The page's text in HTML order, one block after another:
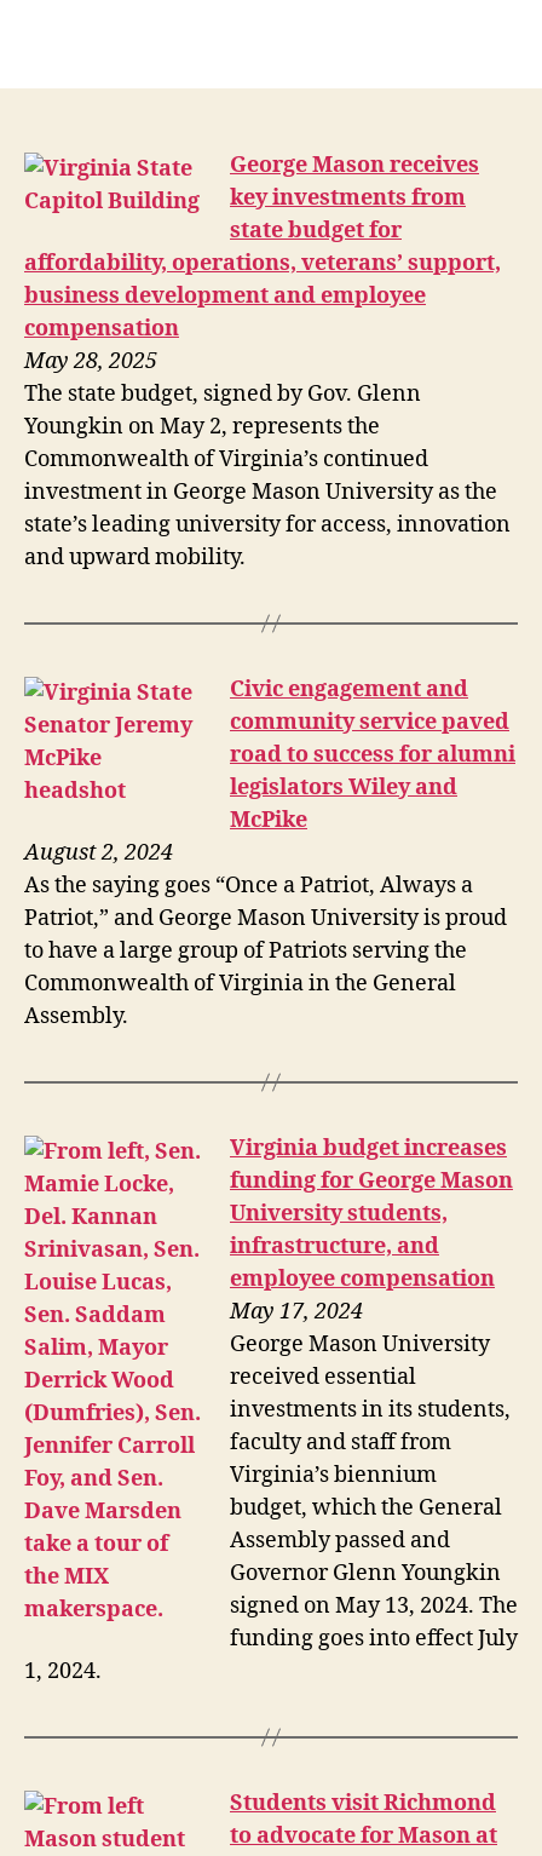
George Mason receives
key investments from
state budget for
affordability, operations, veterans’ support,
business development and employee
compensation
May 28, 2025
The state budget, signed by Gov. Glenn
Youngkin on May 2, represents the
Commonwealth of Virginia’s continued
investment in George Mason University as the
state’s leading university for access, innovation
and upward mobility.
Civic engagement and
community service paved
road to success for alumni
legislators Wiley and
McPike
August 2, 2024
As the saying goes “Once a Patriot, Always a
Patriot,” and George Mason University is proud
to have a large group of Patriots serving the
Commonwealth of Virginia in the General
Assembly.
Virginia budget increases
funding for George Mason
University students,
infrastructure, and
employee compensation
May 17, 2024
George Mason University
received essential
investments in its students,
faculty and staff from
Virginia’s biennium
budget, which the General
Assembly passed and
Governor Glenn Youngkin
signed on May 13, 2024. The
funding goes into effect July
1, 2024.
Students visit Richmond
to advocate for Mason at